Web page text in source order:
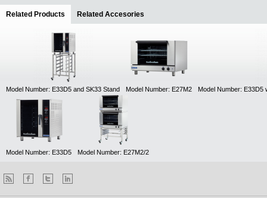
Related Products (active tab)
Related Accesories
Model Number: E33D5 and SK33 Stand Model Number: E27M2 Model Number: E33D5
Model Number: E33D5 Model Number: E27M2/2